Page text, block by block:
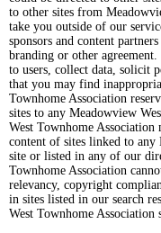
to other sites from
take you outside of our
sponsors and content
branding or other
to users, collect data, solicit
that you may find
Townhome Association
sites to any Meadowview
West Townhome Association
content of sites linked to any
site or listed in any of our
Townhome Association
relevancy, copyright
in sites listed in our search
West Townhome Association